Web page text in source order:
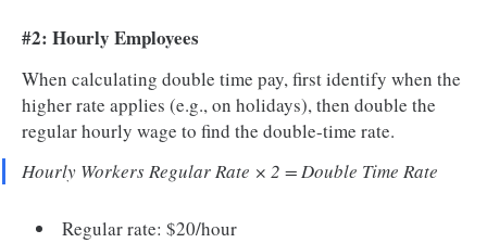
#2: Hourly Employees
When calculating double time pay, first identify when the
higher rate applies (e.g., on holidays), then double the
regular hourly wage to find the double-time rate.
Hourly Workers Regular Rate × 2 = Double Time Rate
Regular rate: $20/hour